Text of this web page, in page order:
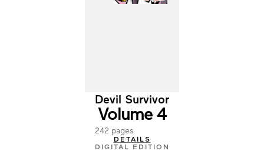
Devil Survivor
Volume 4
242 pages
DETAILS
DIGITAL EDITION